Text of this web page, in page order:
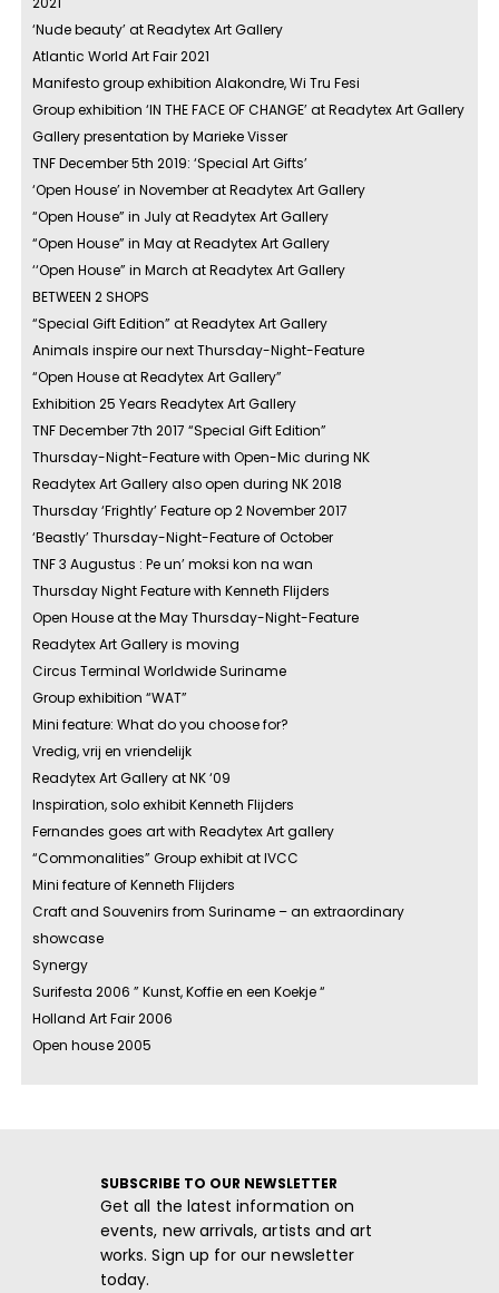
‘Nude beauty’ at Readytex Art Gallery
Atlantic World Art Fair 2021
Manifesto group exhibition Alakondre, Wi Tru Fesi
Group exhibition ‘IN THE FACE OF CHANGE’ at Readytex Art Gallery
Gallery presentation by Marieke Visser
TNF December 5th 2019: ‘Special Art Gifts’
‘Open House’ in November at Readytex Art Gallery
“Open House” in July at Readytex Art Gallery
“Open House” in May at Readytex Art Gallery
‘‘Open House” in March at Readytex Art Gallery
BETWEEN 2 SHOPS
“Special Gift Edition” at Readytex Art Gallery
Animals inspire our next Thursday-Night-Feature
“Open House at Readytex Art Gallery”
Exhibition 25 Years Readytex Art Gallery
TNF December 7th 2017 “Special Gift Edition”
Thursday-Night-Feature with Open-Mic during NK
Readytex Art Gallery also open during NK 2018
Thursday ‘Frightly’ Feature op 2 November 2017
‘Beastly’ Thursday-Night-Feature of October
TNF 3 Augustus : Pe un’ moksi kon na wan
Thursday Night Feature with Kenneth Flijders
Open House at the May Thursday-Night-Feature
Readytex Art Gallery is moving
Circus Terminal Worldwide Suriname
Group exhibition “WAT”
Mini feature: What do you choose for?
Vredig, vrij en vriendelijk
Readytex Art Gallery at NK ‘09
Inspiration, solo exhibit Kenneth Flijders
Fernandes goes art with Readytex Art gallery
“Commonalities” Group exhibit at IVCC
Mini feature of Kenneth Flijders
Craft and Souvenirs from Suriname – an extraordinary
showcase
Synergy
Surifesta 2006 ” Kunst, Koffie en een Koekje “
Holland Art Fair 2006
Open house 2005
SUBSCRIBE TO OUR NEWSLETTER
Get all the latest information on
events, new arrivals, artists and art
works. Sign up for our newsletter
today.